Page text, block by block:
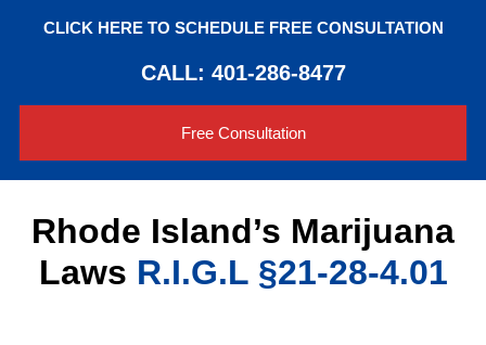
CLICK HERE TO SCHEDULE FREE CONSULTATION
CALL: 401-286-8477
Free Consultation
Rhode Island’s Marijuana
Laws R.I.G.L §21-28-4.01